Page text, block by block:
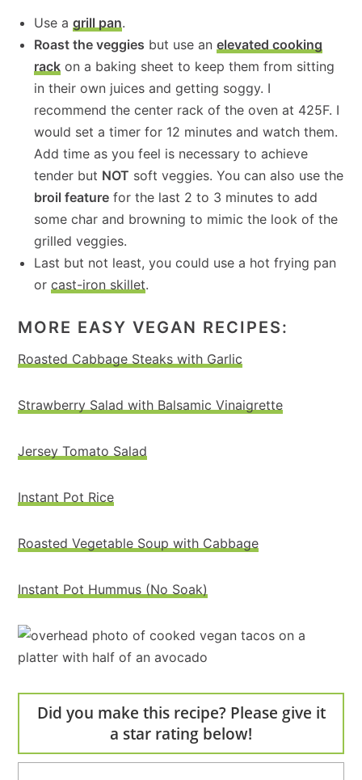
Use agrill pan.
Roast the veggies but use anelevated cooking
rack on a baking sheet to keep them from sitting
in their own juices and getting soggy. I
recommend the center rack of the oven at 425F. I
would set a timer for 12 minutes and watch them.
Add time as you feel is necessary to achieve
tender but NOT soft veggies. You can also use the
broil feature for the last 2 to 3 minutes to add
some char and browning to mimic the look of the
grilled veggies.
Last but not least, you could use a hot frying pan
orcast-iron skillet.
MORE EASY VEGAN RECIPES:
Roasted Cabbage Steaks with Garlic
Strawberry Salad with Balsamic Vinaigrette
Jersey Tomato Salad
Instant Pot Rice
Roasted Vegetable Soup with Cabbage
Instant Pot Hummus (No Soak)
Did you make this recipe? Please give it
a star rating below!